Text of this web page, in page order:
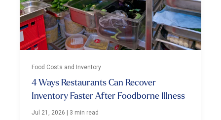
Food Costs and Inventory
4 Ways Restaurants Can Recover
Inventory Faster After Foodborne Illness
Jul 21, 2026 3 min read